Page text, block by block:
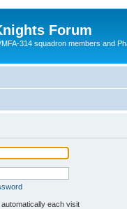
Forum
314 squadron members and
automatically each visit